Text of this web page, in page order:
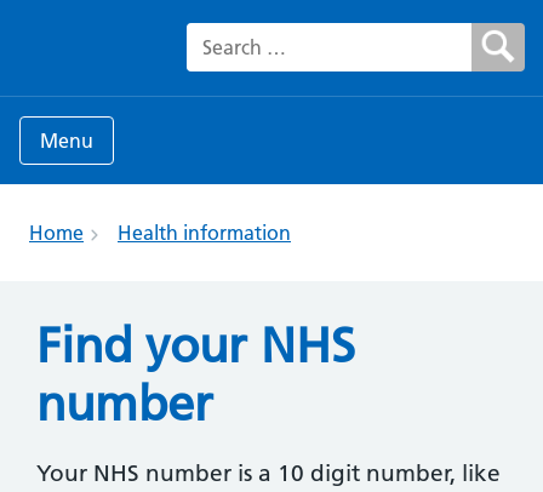
Search for:
Menu
Home Health information
Find your NHS
number
Your NHS number is a 10 digit number, like